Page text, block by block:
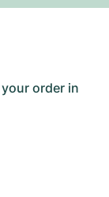
order in